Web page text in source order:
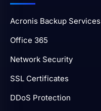
Acronis Backup Services
Office 365
Network Security
SSL Certificates
DDoS Protection